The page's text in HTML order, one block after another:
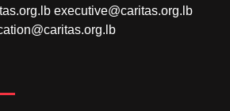
executive@caritas.org.lb